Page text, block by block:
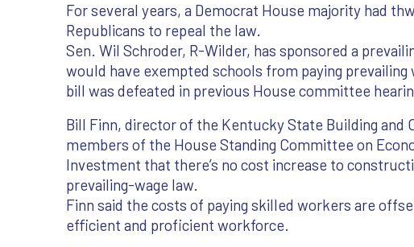
For several years, a Democrat House majority had
Republicans to repeal the law.
Sen. Wil Schroder, R-Wilder, has sponsored a
would have exempted schools from paying
bill was defeated in previous House committee
Bill Finn, director of the Kentucky State Building and
members of the House Standing Committee on
Investment that there’s no cost increase to
prevailing-wage law.
Finn said the costs of paying skilled workers are
efficient and proficient workforce.